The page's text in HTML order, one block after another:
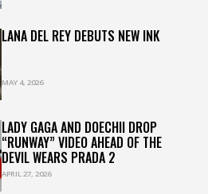
LANA DEL REY DEBUTS NEW INK
MAY 4, 2026
LADY GAGA AND DOECHII DROP
“RUNWAY” VIDEO AHEAD OF THE
DEVIL WEARS PRADA 2
APRIL 27, 2026